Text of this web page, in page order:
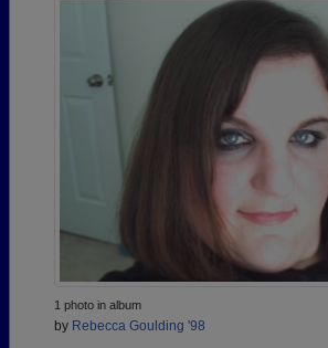
1 photo in album
by Rebecca Goulding '98